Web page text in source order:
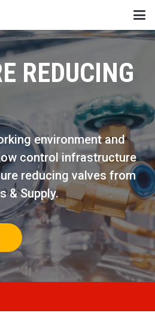
REDUCING
environment and
control infrastructure
reducing valves from
& Supply.